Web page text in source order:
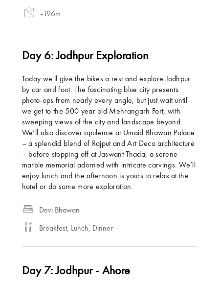
-196m
Day 6: Jodhpur Exploration
Today we'll give the bikes a rest and explore Jodhpur
by car and foot. The fascinating blue city presents
photo-ops from nearly every angle, but just wait until
we get to the 500 year old Mehrangarh Fort, with
sweeping views of the city and landscape beyond.
We’ll also discover opulence at Umaid Bhawan Palace
– a splendid blend of Rajput and Art Deco architecture
– before stopping off at Jaswant Thada, a serene
marble memorial adorned with intricate carvings. We’ll
enjoy lunch and the afternoon is yours to relax at the
hotel or do some more exploration.
Devi Bhawan
Breakfast, Lunch, Dinner
Day 7: Jodhpur - Ahore